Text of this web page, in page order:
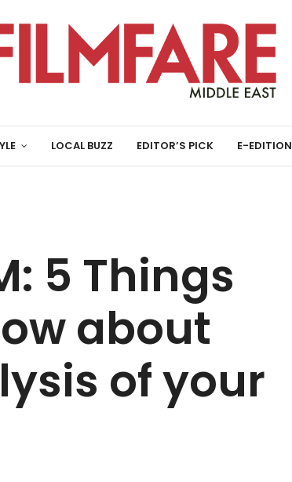
LOCAL BUZZ EDITOR’S PICK E-EDITION
5 Things
about
of your